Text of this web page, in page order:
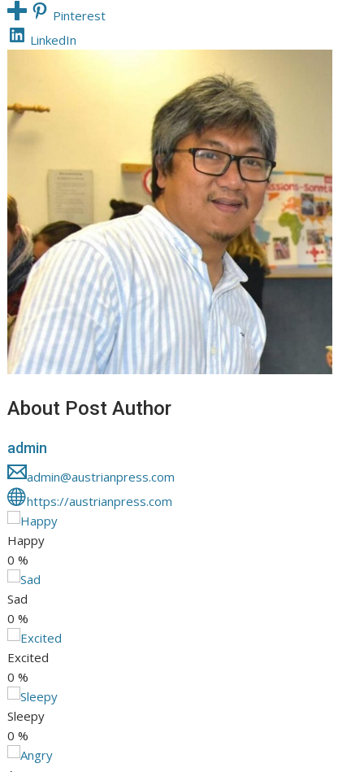
Pinterest
LinkedIn
About Post Author
admin
admin@austrianpress.com
https://austrianpress.com
Happy
0 %
Sad
0 %
Excited
0 %
Sleepy
0 %